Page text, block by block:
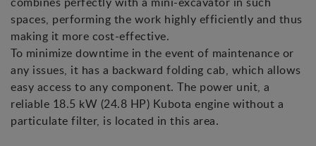
spaces, performing the work highly efficiently and thus
making it more cost-effective.
To minimize downtime in the event of maintenance or
any issues, it has a backward folding cab, which allows
easy access to any component. The power unit, a
reliable 18.5 kW (24.8 HP) Kubota engine without a
particulate filter, is located in this area.